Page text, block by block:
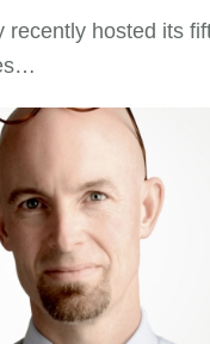
recently hosted its